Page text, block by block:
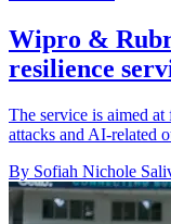
Wipro &
resilience
The service is aimed
attacks and AI-related
By Sofiah Nichole